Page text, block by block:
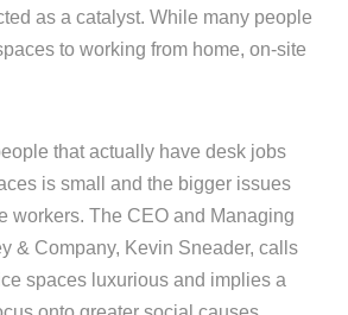
as a catalyst. While many people
to working from home, on-site
that actually have desk jobs
is small and the bigger issues
workers. The CEO and Managing
& Company, Kevin Sneader, calls
spaces luxurious and implies a